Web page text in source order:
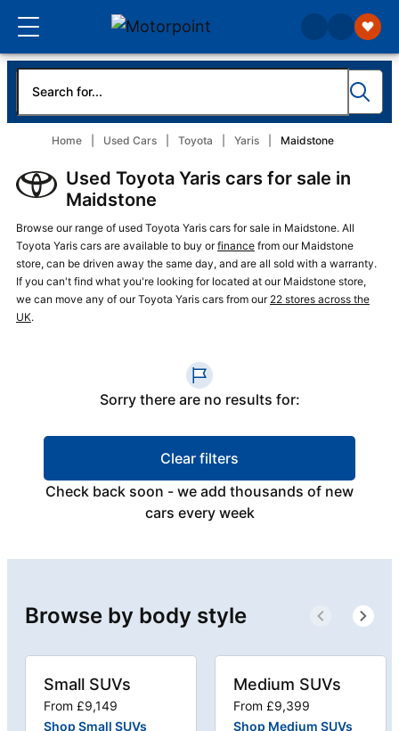
Home Used Cars Toyota Yaris Maidstone
Used Toyota Yaris cars for sale in
Maidstone
Browse our range of used Toyota Yaris cars for sale in Maidstone. All
Toyota Yaris cars are available to buy orfinance from our Maidstone
store, can be driven away the same day, and are all sold with a warranty.
If you can't find what you're looking for located at our Maidstone store,
we can move any of our Toyota Yaris cars from our 22 stores across the
UK.
Sorry there are no results for:
Clear filters
Check back soon - we add thousands of new
cars every week
Browse by body style
Small SUVs
From £9,149
Shop Small SUVs
Medium SUVs
From £9,399
Shop Medium SUVs